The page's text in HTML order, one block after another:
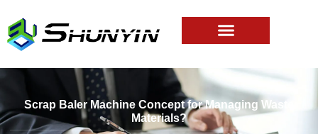
Scrap Baler Machine Concept for Managing Waste
Materials?